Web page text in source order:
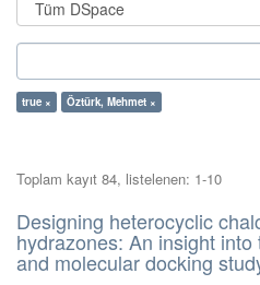
true × Öztürk, Mehmet ×
Toplam kayıt 84, listelenen: 1-10
Designing heterocyclic
hydrazones: An insight
and molecular docking